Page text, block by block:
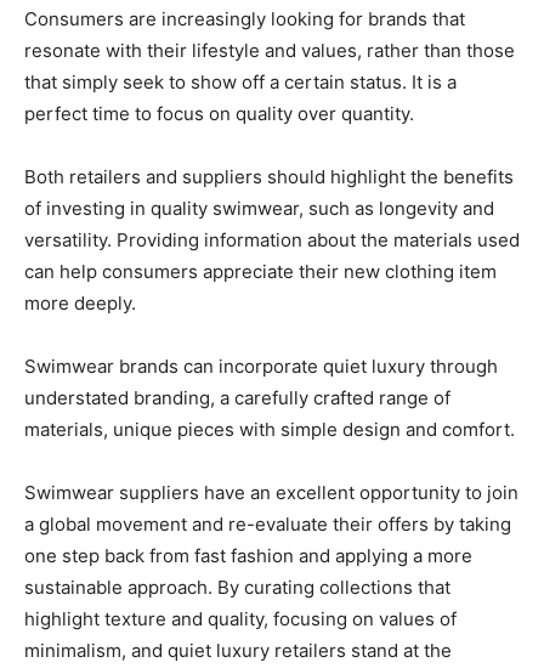
Consumers are increasingly looking for brands that
resonate with their lifestyle and values, rather than those
that simply seek to show off a certain status. It is a
perfect time to focus on quality over quantity.
Both retailers and suppliers should highlight the benefits
of investing in quality swimwear, such as longevity and
versatility. Providing information about the materials used
can help consumers appreciate their new clothing item
more deeply.
Swimwear brands can incorporate quiet luxury through
understated branding, a carefully crafted range of
materials, unique pieces with simple design and comfort.
Swimwear suppliers have an excellent opportunity to join
a global movement and re-evaluate their offers by taking
one step back from fast fashion and applying a more
sustainable approach. By curating collections that
highlight texture and quality, focusing on values of
minimalism, and quiet luxury retailers stand at the